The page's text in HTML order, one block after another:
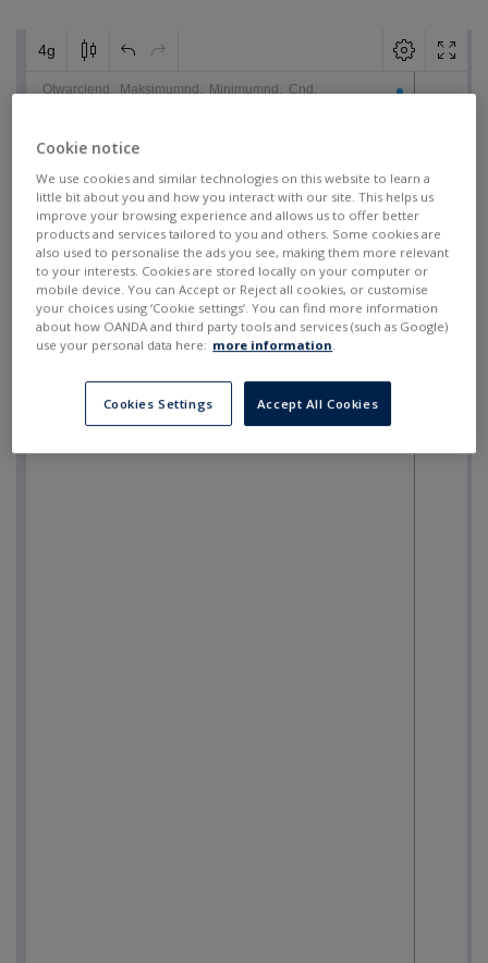
Cookie notice
We use cookies and similar technologies on this website to learn a
little bit about you and how you interact with our site. This helps us
improve your browsing experience and allows us to offer better
products and services tailored to you and others. Some cookies are
also used to personalise the ads you see, making them more relevant
to your interests. Cookies are stored locally on your computer or
mobile device. You can Accept or Reject all cookies, or customise
your choices using ‘Cookie settings’. You can find more information
about how OANDA and third party tools and services (such as Google)
use your personal data here: more information.
Cookies Settings Accept All Cookies